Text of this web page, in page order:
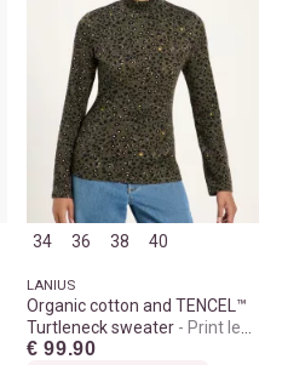
34 36 38 40
LANIUS
Organic cotton and TENCEL™
Turtleneck sweater
Print leo
dots turtle
€ 99.90